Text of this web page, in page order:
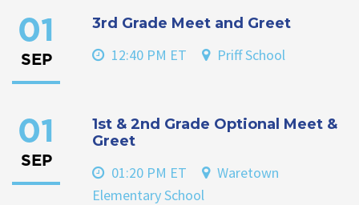
01
SEP
3rd Grade Meet and Greet
12:40 PM ET Priff School
01
SEP
1st & 2nd Grade Optional Meet &
Greet
01:20 PM ET
Waretown
Elementary School